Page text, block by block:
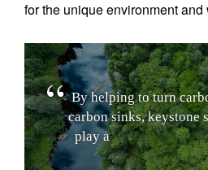
for the unique environment and
By helping to turn carb
carbon sinks, keystone s
play a central role in ra